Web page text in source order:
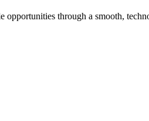
through a smooth,